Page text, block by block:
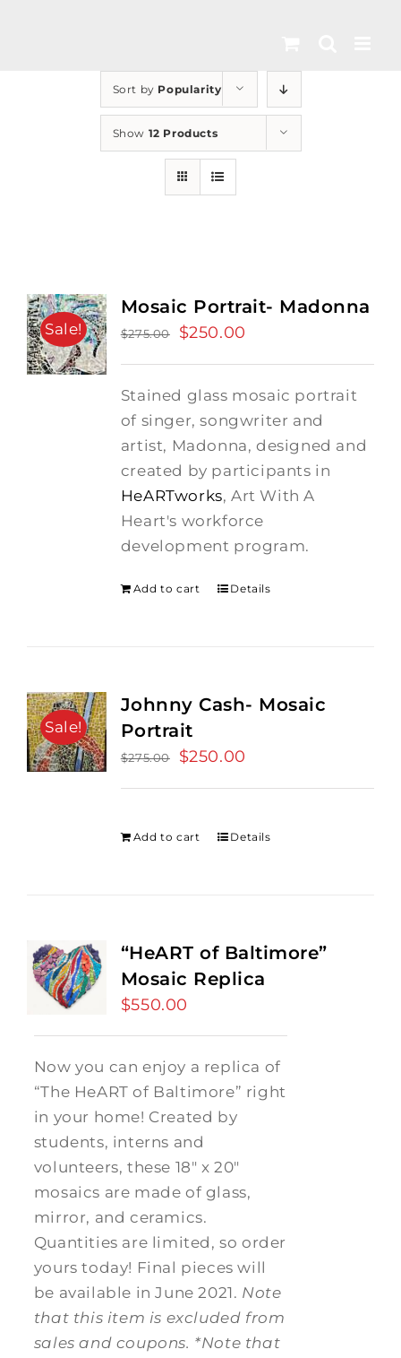
Sort by Popularity
Show 12 Products
Sale!
Mosaic Portrait- Madonna
$275.00
Original
$275.00.
$250.00
$250.00.
Stained glass mosaic portrait
of singer, songwriter and
artist, Madonna, designed and
created by participants in
HeARTworks, Art With A
Heart's workforce
development program.
Add to cart Details
Sale!
Johnny Cash- Mosaic
Portrait
$275.00
Original
$275.00.
$250.00
$250.00.
Add to cart Details
“HeART of Baltimore”
Mosaic Replica
$550.00
Now you can enjoy a replica of
“The HeART of Baltimore” right
in your home! Created by
students, interns and
volunteers, these 18" x 20"
mosaics are made of glass,
mirror, and ceramics.
Quantities are limited, so order
yours today! Final pieces will
be available in June 2021. Note
that this item is excluded from
sales and coupons. *Note that